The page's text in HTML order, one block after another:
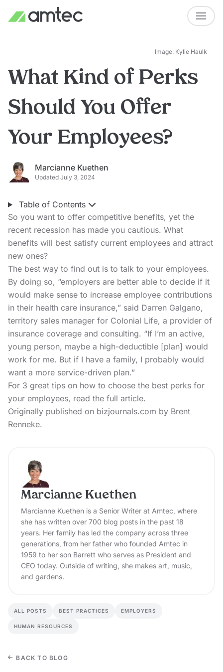
Image: Kylie Haulk
What Kind of Perks
Should You Offer
Your Employees?
Marcianne Kuethen
Updated July 3, 2024
Table of Contents
So you want to offer competitive benefits, yet the
recent recession has made you cautious. What
benefits will best satisfy current employees and attract
new ones?
The best way to find out is to talk to your employees.
By doing so, “employers are better able to decide if it
would make sense to increase employee contributions
in their health care insurance,” said Darren Galgano,
territory sales manager for Colonial Life, a provider of
insurance coverage and consulting. “If I’m an active,
young person, maybe a high-deductible [plan] would
work for me. But if I have a family, I probably would
want a more service-driven plan.”
For 3 great tips on how to choose the best perks for
your employees, read the full article.
Originally published on bizjournals.com by Brent
Renneke.
Marcianne Kuethen
Marcianne Kuethen is a Senior Writer at Amtec, where
she has written over 700 blog posts in the past 18
years. Her family has led the company across three
generations, from her father who founded Amtec in
1959 to her son Barrett who serves as President and
CEO today. Outside of writing, she makes art, music,
and gardens.
ALL POSTS BEST PRACTICES EMPLOYERS
HUMAN RESOURCES
BACK TO BLOG